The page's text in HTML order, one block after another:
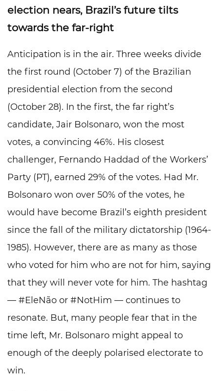
election nears, Brazil’s future tilts
towards the far-right
Anticipation is in the air. Three weeks divide
the first round (October 7) of the Brazilian
presidential election from the second
(October 28). In the first, the far right’s
candidate, Jair Bolsonaro, won the most
votes, a convincing 46%. His closest
challenger, Fernando Haddad of the Workers’
Party (PT), earned 29% of the votes. Had Mr.
Bolsonaro won over 50% of the votes, he
would have become Brazil’s eighth president
since the fall of the military dictatorship (1964-
1985). However, there are as many as those
who voted for him who are not for him, saying
that they will never vote for him. The hashtag
— #EleNão or #NotHim — continues to
resonate. But, many people fear that in the
time left, Mr. Bolsonaro might appeal to
enough of the deeply polarised electorate to
win.